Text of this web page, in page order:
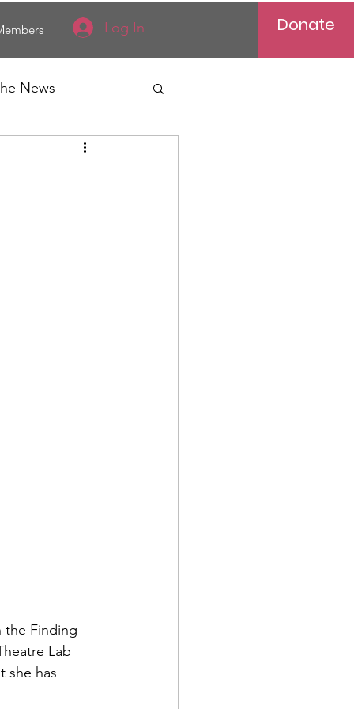
Log In Donate
News
the Finding
Lab
she has